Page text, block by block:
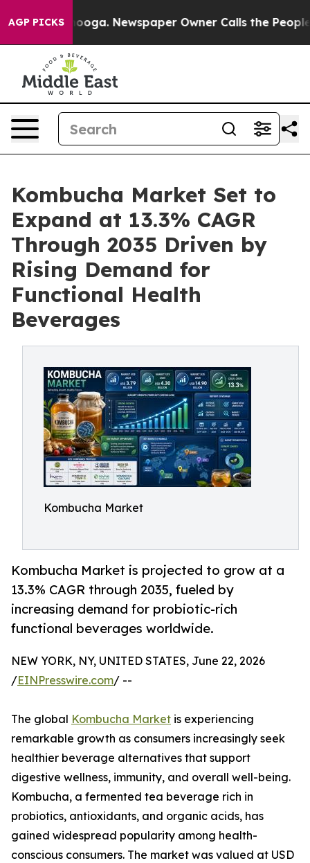
AGP PICKSNewspaper Owner Calls the People
Kombucha Market Set to
Expand at 13.3% CAGR
Through 2035 Driven by
Rising Demand for
Functional Health
Beverages
Kombucha Market
Kombucha Market is projected to grow at a
13.3% CAGR through 2035, fueled by
increasing demand for probiotic-rich
functional beverages worldwide.
NEW YORK, NY, UNITED STATES, June 22, 2026
/EINPresswire.com/ --
The global Kombucha Market is experiencing
remarkable growth as consumers increasingly seek
healthier beverage alternatives that support
digestive wellness, immunity, and overall well-being.
Kombucha, a fermented tea beverage rich in
probiotics, antioxidants, and organic acids, has
gained widespread popularity among health-
conscious consumers. The market was valued at USD